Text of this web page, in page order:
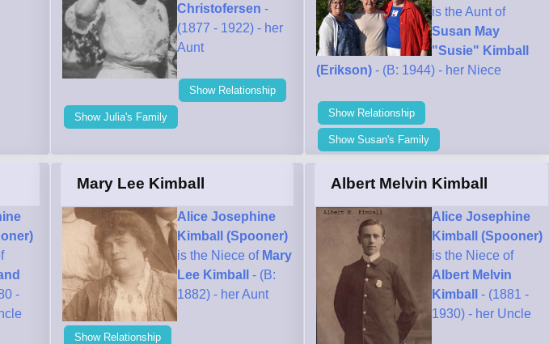
Christofersen -
(1877 - 1922) - her
Aunt
Show Relationship
Show Julia's Family
is the Aunt of
Susan May
"Susie" Kimball
(Erikson) - (B: 1944) - her Niece
Show Relationship
Show Susan's Family
-
Mary Lee Kimball
Alice Josephine
Kimball (Spooner)
is the Niece of Mary
Lee Kimball
- (B:
1882) - her Aunt
Show Relationship
Albert Melvin Kimball
Alice Josephine
Kimball (Spooner)
is the Niece of
Albert Melvin
Kimball
- (1881 -
1930) - her Uncle